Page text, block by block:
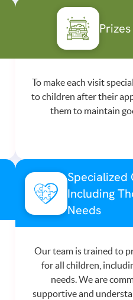
To make each visit
to children after their
them to maintain
Specialized
Including
Needs
Our team is trained to
for all children,
needs. We are
supportive and